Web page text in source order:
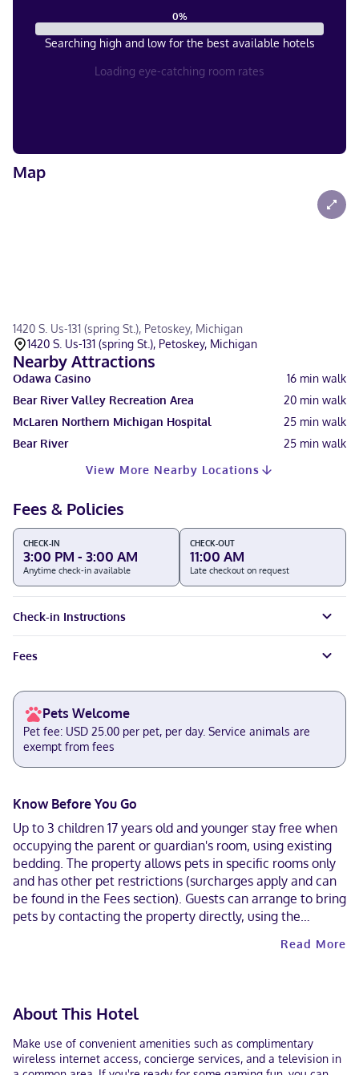
0%
Searching high and low for the best available hotels
Loading eye-catching room rates
Map
1420 S. Us-131 (spring St.), Petoskey, Michigan
1420 S. Us-131 (spring St.), Petoskey, Michigan
Nearby Attractions
Odawa Casino 16 min walk
Bear River Valley Recreation Area
20 min walk
McLaren Northern Michigan Hospital
25 min walk
Bear River
25 min walk
View More Nearby Locations
Fees & Policies
CHECK-IN
3:00 PM - 3:00 AM
Anytime check-in available
CHECK-OUT
11:00 AM
Late checkout on request
Check-in Instructions
Fees
Pets Welcome
Pet fee: USD 25.00 per pet, per day. Service animals are
exempt from fees
Know Before You Go
Up to 3 children 17 years old and younger stay free when
occupying the parent or guardian's room, using existing
bedding. The property allows pets in specific rooms only
and has other pet restrictions (surcharges apply and can
be found in the Fees section). Guests can arrange to bring
pets by contacting the property directly, using the
is not served at this property. Contactless check-in and
Read More
About This Hotel
Make use of convenient amenities such as complimentary
wireless internet access, concierge services, and a television in